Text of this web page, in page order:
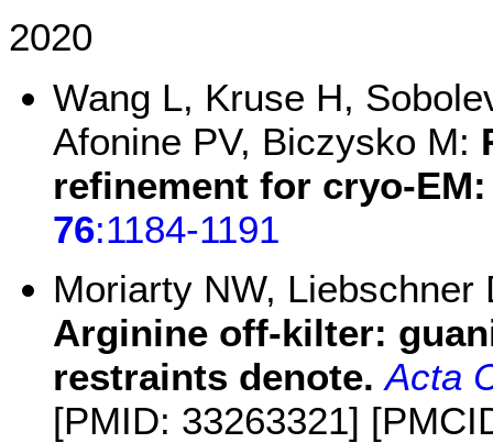
2020
Wang L, Kruse H,
Afonine PV, Biczysko M:
refinement for cryo-EM:
76:1184-1191
Moriarty NW, Liebschner
Arginine off-kilter:
restraints denote. Acta
[PMID: 33263321]